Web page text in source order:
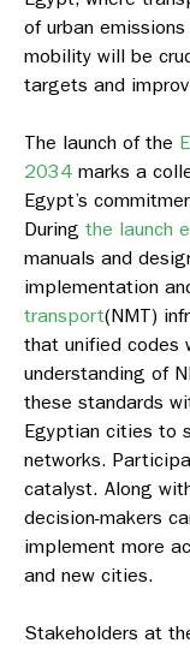
of urban
mobility will be
targets and
The launch of the
2034 marks a
Egypt’s
During the launch
manuals and
implementation
transport(NMT)
that unified codes
understanding of
these standards
Egyptian cities to
networks.
catalyst. Along
decision-makers
implement more
and new cities.
Stakeholders at